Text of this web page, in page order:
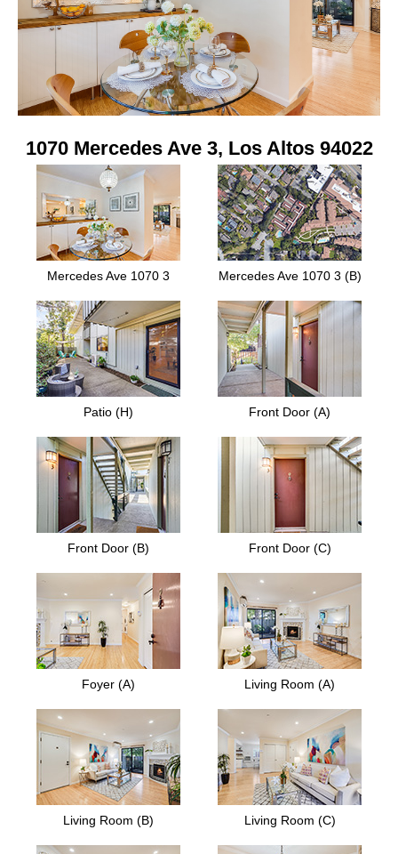
1070 Mercedes Ave 3, Los Altos 94022
Mercedes Ave 1070 3 Mercedes Ave 1070 3 (B)
Patio (H) Front Door (A)
Front Door (B) Front Door (C)
Foyer (A) Living Room (A)
Living Room (B) Living Room (C)